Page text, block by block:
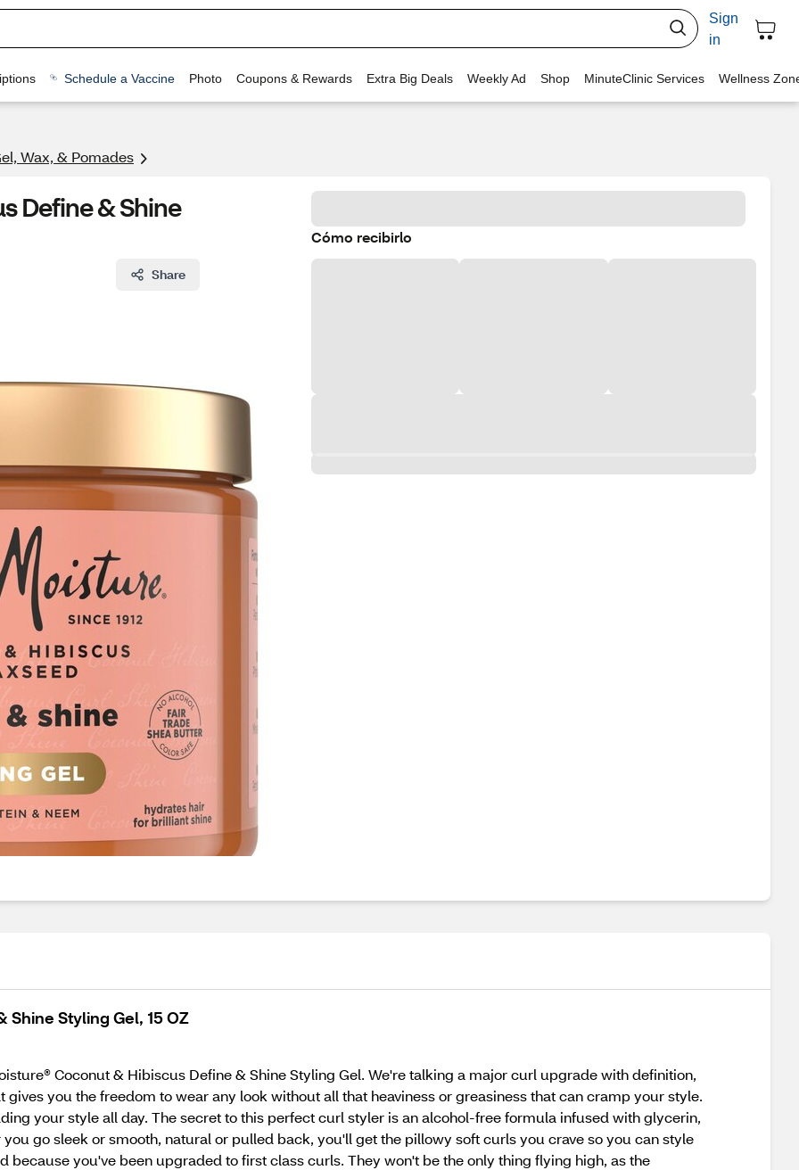
Sign
in
Schedule a Vaccine Photo Coupons & Rewards Extra Big Deals Weekly Ad Shop MinuteClinic Services Wellness
Wax, & Pomades
Define & Shine
Share
Cómo recibirlo
Styling Gel, 15 OZ
Coconut & Hibiscus Define & Shine Styling Gel. We're talking a major curl upgrade with definition,
you the freedom to wear any look without all that heaviness or greasiness that can cramp your style.
your style all day. The secret to this perfect curl styler is an alcohol-free formula infused with glycerin,
go sleek or smooth, natural or pulled back, you'll get the pillowy soft curls you crave so you can style
because you've been upgraded to first class curls. They won't be the only thing flying high, as the